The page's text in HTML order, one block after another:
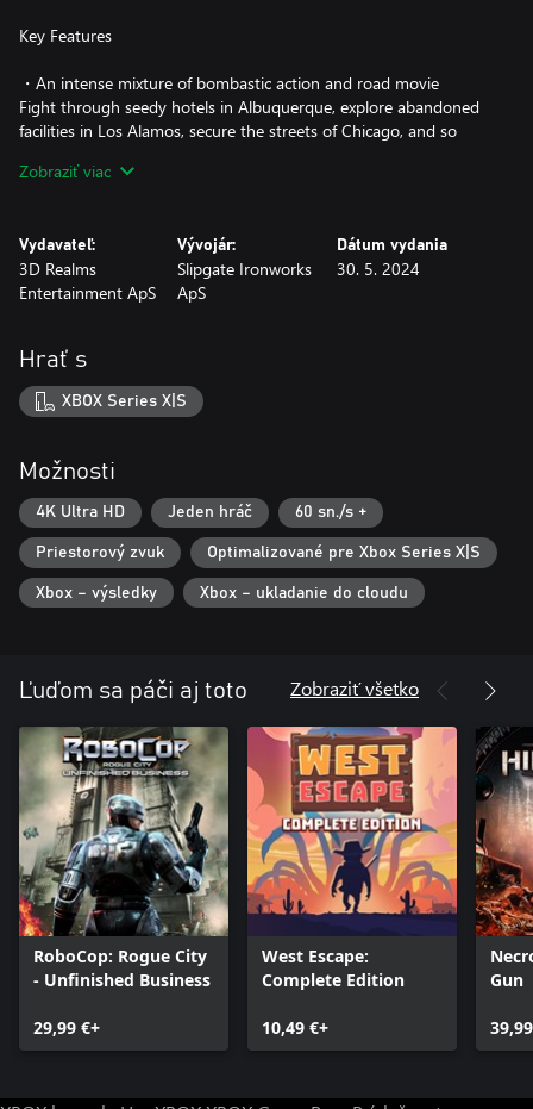
Key Features
・An intense mixture of bombastic action and road movie
Fight through seedy hotels in Albuquerque, explore abandoned
facilities in Los Alamos, secure the streets of Chicago, and so
life. Fully usable computers, helicopter flights, playable arcade
machines are only a few examples of what you can expect.
Over 20 unique weapons are at your disposal! Fan favorites like
the Bowling Bombs are joined by brand-new equipment such as
armor-piercing shotguns and electrified foam shooting devices.
Unlockable weapon upgrades and mods with completely new fire
any fight the way you want!
・A wide range of unlockable skills and upgrades
Weapons aren’t the only way to overcome the many challenges
waiting along the way. Upgrade your bionic arm and suit with
powerful new abilities, such as a punch attack or an electric
shield.
Encounter vicious cyborgs, menacing soldiers and disgusting
mutations, each with their own special skills. Push your skills to
Zobraziť viac
Vydavateľ:
3D Realms
Entertainment ApS
Vývojár:
Slipgate Ironworks
ApS
Dátum vydania
30. 5. 2024
Hrať s
XBOX Series X|S
Možnosti
4K Ultra HD Jeden hráč 60 sn./s +
Priestorový zvuk Optimalizované pre Xbox Series X|S
Xbox – výsledky Xbox – ukladanie do cloudu
Ľuďom sa páči aj toto Zobraziť všetko
RoboCop: Rogue City
- Unfinished Business
29,99 €+
West Escape:
Complete Edition
10,49 €+
Gun